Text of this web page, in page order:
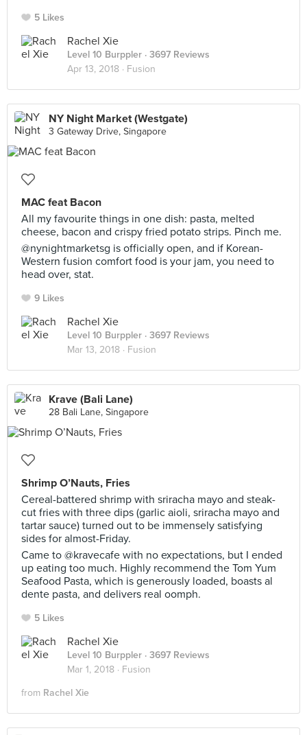
5 Likes
Rachel Xie
Level 10 Burppler · 3697 Reviews
Apr 13, 2018 · Fusion
NY Night Market (Westgate)
3 Gateway Drive, Singapore
MAC feat Bacon
All my favourite things in one dish: pasta, melted
cheese, bacon and crispy fried potato strips. Pinch me.
@nynightmarketsg is officially open, and if Korean-
Western fusion comfort food is your jam, you need to
head over, stat.
9 Likes
Rachel Xie
Level 10 Burppler · 3697 Reviews
Mar 13, 2018 · Fusion
Krave (Bali Lane)
28 Bali Lane, Singapore
Shrimp O’Nauts, Fries
Cereal-battered shrimp with sriracha mayo and steak-
cut fries with three dips (garlic aioli, sriracha mayo and
tartar sauce) turned out to be immensely satisfying
sides for almost-Friday.
Came to @kravecafe with no expectations, but I ended
up eating too much. Highly recommend the Tom Yum
Seafood Pasta, which is generously loaded, boasts al
dente pasta, and delivers real oomph.
5 Likes
Rachel Xie
Level 10 Burppler · 3697 Reviews
Mar 1, 2018 · Fusion
from Rachel Xie